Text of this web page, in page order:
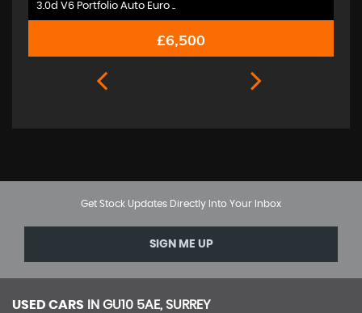
3.0d V6 Portfolio Auto Euro ..
£6,500
Get Stock Updates Directly Into Your Inbox
SIGN ME UP
USED CARS IN GU10 5AE, SURREY